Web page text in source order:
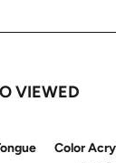
VIEWED
Color